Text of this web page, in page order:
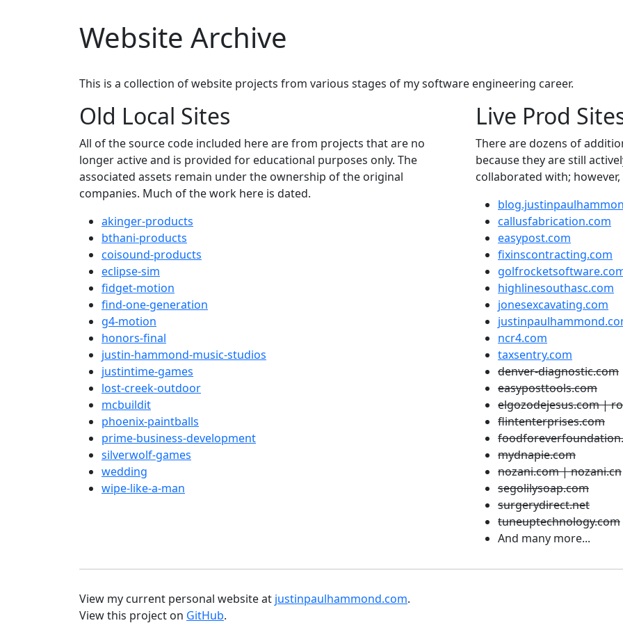
Website Archive
This is a collection of website projects from various stages of my software engineering career.
Old Local Sites
All of the source code included here are from projects that are no
longer active and is provided for educational purposes only. The
associated assets remain under the ownership of the original
companies. Much of the work here is dated.
akinger-products
bthani-products
coisound-products
eclipse-sim
fidget-motion
find-one-generation
g4-motion
honors-final
justin-hammond-music-studios
justintime-games
lost-creek-outdoor
mcbuildit
phoenix-paintballs
prime-business-development
silverwolf-games
wedding
wipe-like-a-man
Live Prod
There are dozens of
because they are still
collaborated with;
callusfabrication.com
easypost.com
fixinscontracting.com
highlinesouthasc.com
jonesexcavating.com
ncr4.com
taxsentry.com
denver-diagnostic.com
easyposttools.com
elgozodejesus.com |
flintenterprises.com
mydnapie.com
nozani.com | nozani.cn
segolilysoap.com
surgerydirect.net
tuneuptechnology.com
And many more...
View my current personal website at justinpaulhammond.com.
View this project on GitHub.